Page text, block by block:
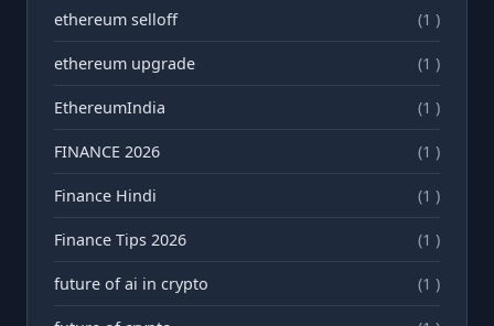
ethereum selloff (1 )
ethereum upgrade (1 )
EthereumIndia (1 )
FINANCE 2026 (1 )
Finance Hindi (1 )
Finance Tips 2026 (1 )
future of ai in crypto (1 )